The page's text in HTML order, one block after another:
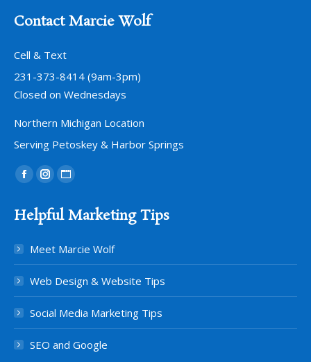
Contact Marcie Wolf
Cell & Text
231-373-8414 (9am-3pm)
Closed on Wednesdays
Northern Michigan Location
Serving Petoskey & Harbor Springs
Find us on:
Facebook
opens
new
Instagram
opens
new
Website
opens
new
Helpful Marketing Tips
Meet Marcie Wolf
Web Design & Website Tips
Social Media Marketing Tips
SEO and Google